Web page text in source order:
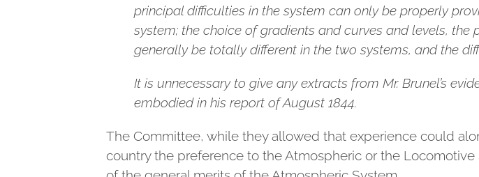
principal difficulties in the system can only be properly
system; the choice of gradients and curves and levels,
generally be totally different in the two systems, and the
It is unnecessary to give any extracts from Mr. Brunel’s
embodied in his report of August 1844.
The Committee, while they allowed that experience could
country the preference to the Atmospheric or the